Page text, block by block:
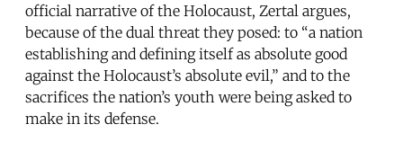
official narrative of the Holocaust, Zertal argues,
because of the dual threat they posed: to “a nation
establishing and defining itself as absolute good
against the Holocaust’s absolute evil,” and to the
sacrifices the nation’s youth were being asked to
make in its defense.